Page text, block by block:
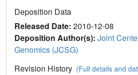
Deposition Data
Released Date: 2010-12-08
Deposition Author(s): Joint
Genomics (JCSG)
Revision History (Full details and